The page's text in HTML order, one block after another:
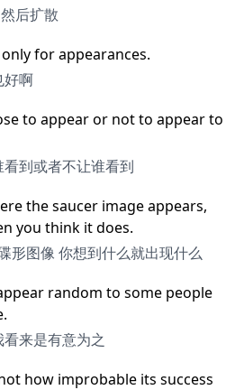
后扩散
for appearances.
好啊
to appear or not to appear to
到或者不让谁看到
the saucer image appears,
you think it does.
形图像 你想到什么就出现什么
random to some people
来是有意为之
how improbable its success